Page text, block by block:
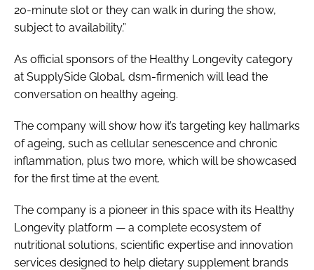
20-minute slot or they can walk in during the show,
subject to availability.”
As official sponsors of the Healthy Longevity category
at SupplySide Global, dsm-firmenich will lead the
conversation on healthy ageing.
The company will show how it’s targeting key hallmarks
of ageing, such as cellular senescence and chronic
inflammation, plus two more, which will be showcased
for the first time at the event.
The company is a pioneer in this space with its Healthy
Longevity platform — a complete ecosystem of
nutritional solutions, scientific expertise and innovation
services designed to help dietary supplement brands